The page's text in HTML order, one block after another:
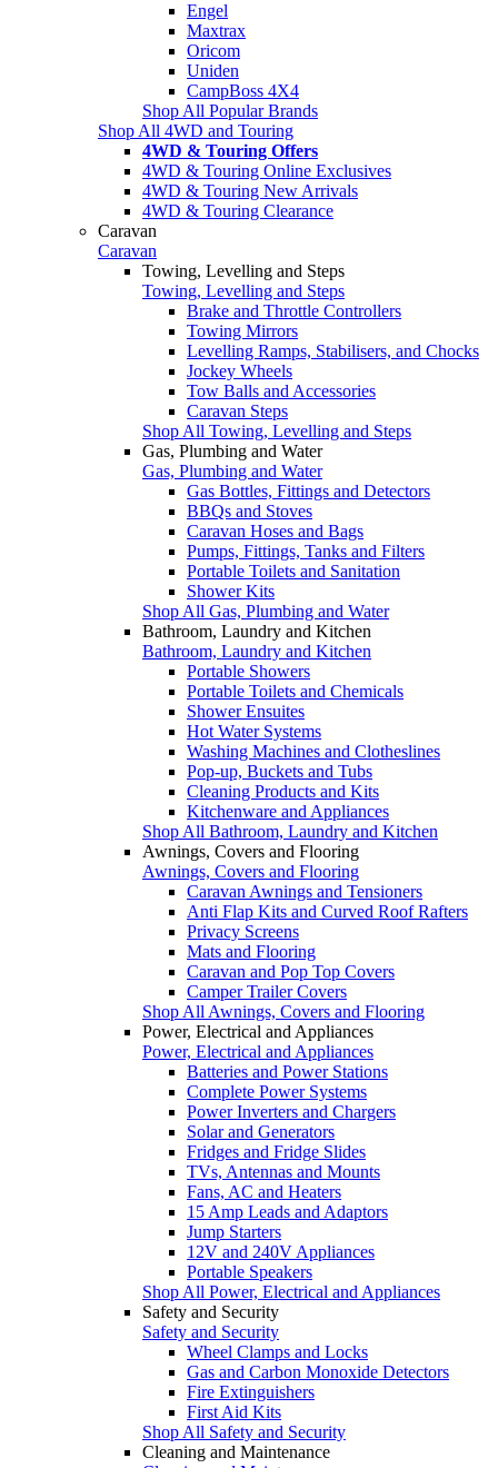
Engel
Maxtrax
Oricom
Uniden
CampBoss 4X4
Shop All Popular Brands
Shop All 4WD and Touring
4WD & Touring Offers
4WD & Touring Online Exclusives
4WD & Touring New Arrivals
4WD & Touring Clearance
Caravan
Caravan
Towing, Levelling and Steps
Towing, Levelling and Steps
Brake and Throttle Controllers
Towing Mirrors
Levelling Ramps, Stabilisers, and Chocks
Jockey Wheels
Tow Balls and Accessories
Caravan Steps
Shop All Towing, Levelling and Steps
Gas, Plumbing and Water
Gas, Plumbing and Water
Gas Bottles, Fittings and Detectors
BBQs and Stoves
Caravan Hoses and Bags
Pumps, Fittings, Tanks and Filters
Portable Toilets and Sanitation
Shower Kits
Shop All Gas, Plumbing and Water
Bathroom, Laundry and Kitchen
Bathroom, Laundry and Kitchen
Portable Showers
Portable Toilets and Chemicals
Shower Ensuites
Hot Water Systems
Washing Machines and Clotheslines
Pop-up, Buckets and Tubs
Cleaning Products and Kits
Kitchenware and Appliances
Shop All Bathroom, Laundry and Kitchen
Awnings, Covers and Flooring
Awnings, Covers and Flooring
Caravan Awnings and Tensioners
Anti Flap Kits and Curved Roof Rafters
Privacy Screens
Mats and Flooring
Caravan and Pop Top Covers
Camper Trailer Covers
Shop All Awnings, Covers and Flooring
Power, Electrical and Appliances
Power, Electrical and Appliances
Batteries and Power Stations
Complete Power Systems
Power Inverters and Chargers
Solar and Generators
Fridges and Fridge Slides
TVs, Antennas and Mounts
Fans, AC and Heaters
15 Amp Leads and Adaptors
Jump Starters
12V and 240V Appliances
Portable Speakers
Shop All Power, Electrical and Appliances
Safety and Security
Safety and Security
Wheel Clamps and Locks
Gas and Carbon Monoxide Detectors
Fire Extinguishers
First Aid Kits
Shop All Safety and Security
Cleaning and Maintenance